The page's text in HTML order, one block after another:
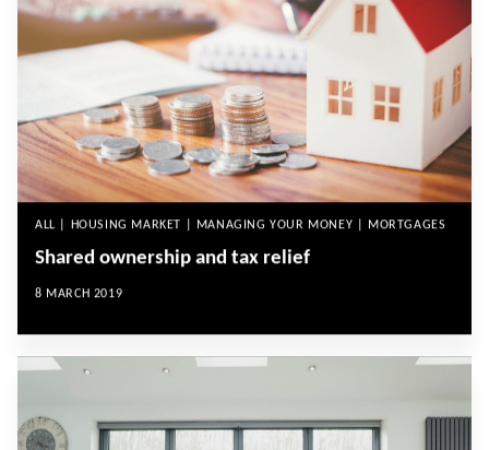
ALL | HOUSING MARKET | MANAGING YOUR MONEY | MORTGAGES
Shared ownership and tax relief
8 MARCH 2019